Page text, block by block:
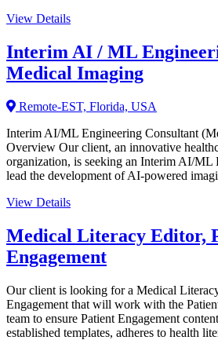
View Details
Interim AI / ML
Medical Imaging
Remote-EST, Florida, USA
Interim AI/ML Engineering Consultant
Overview Our client, an innovative
organization, is seeking an Interim AI/ML
lead the development of AI-powered
View Details
Medical Literacy Editor,
Engagement
Our client is looking for a Medical
Engagement that will work with the
team to ensure Patient Engagement
established templates, adheres to health